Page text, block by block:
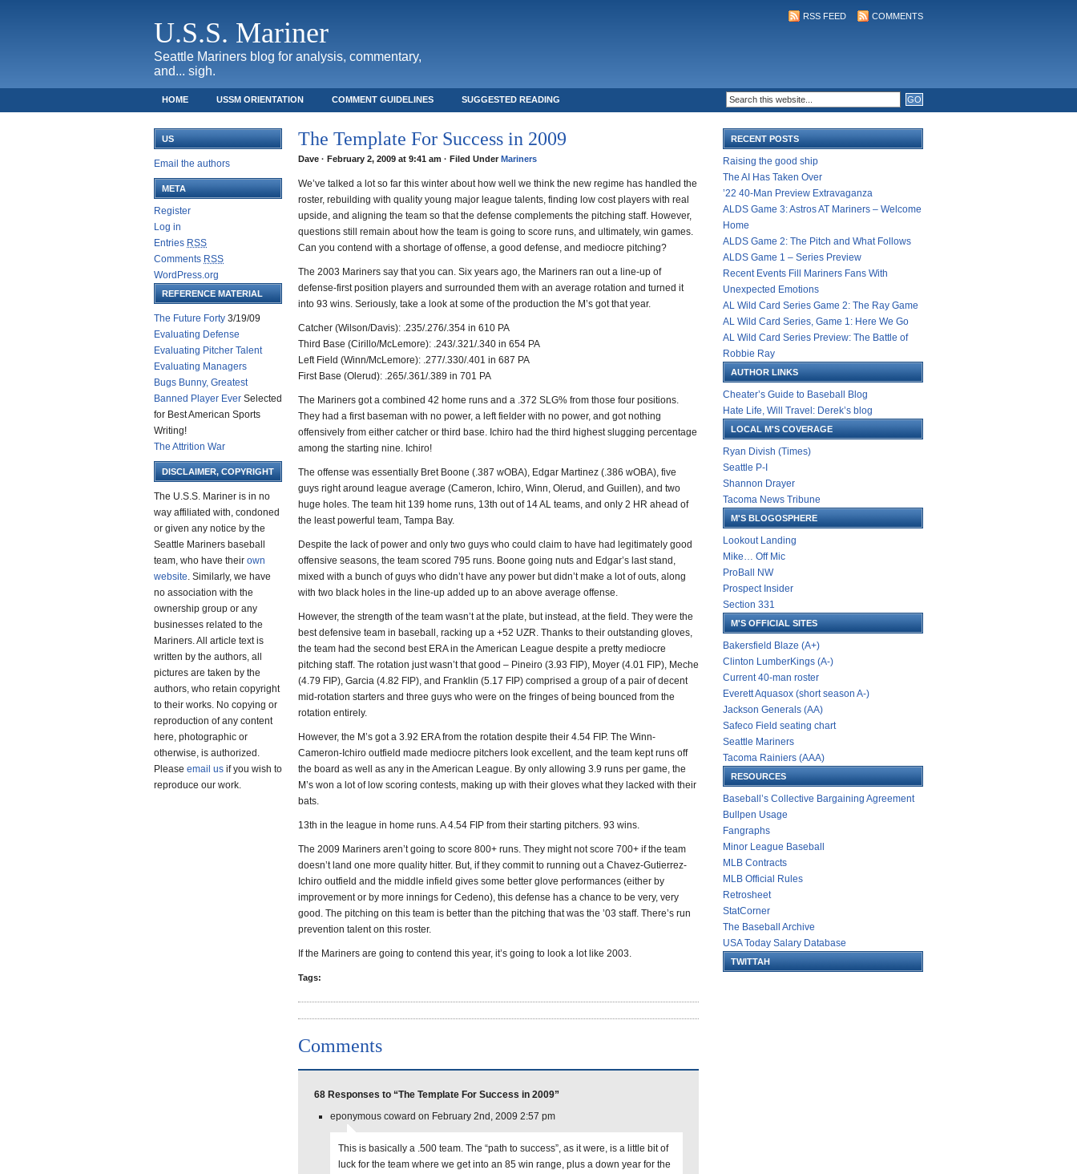
U.S.S. Mariner
Seattle Mariners blog for analysis, commentary,
and... sigh.
RSS FEED COMMENTS
HOME USSM ORIENTATION COMMENT GUIDELINES SUGGESTED READING
US
Email the authors
META
Register
Log in
Entries RSS
Comments RSS
WordPress.org
REFERENCE MATERIAL
The Future Forty 3/19/09
Evaluating Defense
Evaluating Pitcher Talent
Evaluating Managers
Bugs Bunny, Greatest
Banned Player Ever Selected
for Best American Sports
Writing!
The Attrition War
DISCLAIMER, COPYRIGHT
The U.S.S. Mariner is in no
way affiliated with, condoned
or given any notice by the
Seattle Mariners baseball
team, who have their own
website. Similarly, we have
no association with the
ownership group or any
businesses related to the
Mariners. All article text is
written by the authors, all
pictures are taken by the
authors, who retain copyright
to their works. No copying or
reproduction of any content
here, photographic or
otherwise, is authorized.
Please email us if you wish to
reproduce our work.
The Template For Success in 2009
Dave · February 2, 2009 at 9:41 am · Filed Under Mariners
We’ve talked a lot so far this winter about how well we think the new regime has handled the
roster, rebuilding with quality young major league talents, finding low cost players with real
upside, and aligning the team so that the defense complements the pitching staff. However,
questions still remain about how the team is going to score runs, and ultimately, win games.
Can you contend with a shortage of offense, a good defense, and mediocre pitching?
The 2003 Mariners say that you can. Six years ago, the Mariners ran out a line-up of
defense-first position players and surrounded them with an average rotation and turned it
into 93 wins. Seriously, take a look at some of the production the M’s got that year.
Catcher (Wilson/Davis): .235/.276/.354 in 610 PA
Third Base (Cirillo/McLemore): .243/.321/.340 in 654 PA
Left Field (Winn/McLemore): .277/.330/.401 in 687 PA
First Base (Olerud): .265/.361/.389 in 701 PA
The Mariners got a combined 42 home runs and a .372 SLG% from those four positions.
They had a first baseman with no power, a left fielder with no power, and got nothing
offensively from either catcher or third base. Ichiro had the third highest slugging percentage
among the starting nine. Ichiro!
The offense was essentially Bret Boone (.387 wOBA), Edgar Martinez (.386 wOBA), five
guys right around league average (Cameron, Ichiro, Winn, Olerud, and Guillen), and two
huge holes. The team hit 139 home runs, 13th out of 14 AL teams, and only 2 HR ahead of
the least powerful team, Tampa Bay.
Despite the lack of power and only two guys who could claim to have had legitimately good
offensive seasons, the team scored 795 runs. Boone going nuts and Edgar’s last stand,
mixed with a bunch of guys who didn’t have any power but didn’t make a lot of outs, along
with two black holes in the line-up added up to an above average offense.
However, the strength of the team wasn’t at the plate, but instead, at the field. They were the
best defensive team in baseball, racking up a +52 UZR. Thanks to their outstanding gloves,
the team had the second best ERA in the American League despite a pretty mediocre
pitching staff. The rotation just wasn’t that good – Pineiro (3.93 FIP), Moyer (4.01 FIP), Meche
(4.79 FIP), Garcia (4.82 FIP), and Franklin (5.17 FIP) comprised a group of a pair of decent
mid-rotation starters and three guys who were on the fringes of being bounced from the
rotation entirely.
However, the M’s got a 3.92 ERA from the rotation despite their 4.54 FIP. The Winn-
Cameron-Ichiro outfield made mediocre pitchers look excellent, and the team kept runs off
the board as well as any in the American League. By only allowing 3.9 runs per game, the
M’s won a lot of low scoring contests, making up with their gloves what they lacked with their
bats.
13th in the league in home runs. A 4.54 FIP from their starting pitchers. 93 wins.
The 2009 Mariners aren’t going to score 800+ runs. They might not score 700+ if the team
doesn’t land one more quality hitter. But, if they commit to running out a Chavez-Gutierrez-
Ichiro outfield and the middle infield gives some better glove performances (either by
improvement or by more innings for Cedeno), this defense has a chance to be very, very
good. The pitching on this team is better than the pitching that was the ’03 staff. There’s run
prevention talent on this roster.
If the Mariners are going to contend this year, it’s going to look a lot like 2003.
Tags:
Comments
68 Responses to “The Template For Success in 2009”
eponymous coward on February 2nd, 2009 2:57 pm
This is basically a .500 team. The “path to success”, as it were, is a little bit of
luck for the team where we get into an 85 win range, plus a down year for the
RECENT POSTS
Raising the good ship
The AI Has Taken Over
’22 40-Man Preview Extravaganza
ALDS Game 3: Astros AT Mariners – Welcome
Home
ALDS Game 2: The Pitch and What Follows
ALDS Game 1 – Series Preview
Recent Events Fill Mariners Fans With
Unexpected Emotions
AL Wild Card Series Game 2: The Ray Game
AL Wild Card Series, Game 1: Here We Go
AL Wild Card Series Preview: The Battle of
Robbie Ray
AUTHOR LINKS
Cheater’s Guide to Baseball Blog
Hate Life, Will Travel: Derek’s blog
LOCAL M'S COVERAGE
Ryan Divish (Times)
Seattle P-I
Shannon Drayer
Tacoma News Tribune
M'S BLOGOSPHERE
Lookout Landing
Mike… Off Mic
ProBall NW
Prospect Insider
Section 331
M'S OFFICIAL SITES
Bakersfield Blaze (A+)
Clinton LumberKings (A-)
Current 40-man roster
Everett Aquasox (short season A-)
Jackson Generals (AA)
Safeco Field seating chart
Seattle Mariners
Tacoma Rainiers (AAA)
RESOURCES
Baseball’s Collective Bargaining Agreement
Bullpen Usage
Fangraphs
Minor League Baseball
MLB Contracts
MLB Official Rules
Retrosheet
StatCorner
The Baseball Archive
USA Today Salary Database
TWITTAH